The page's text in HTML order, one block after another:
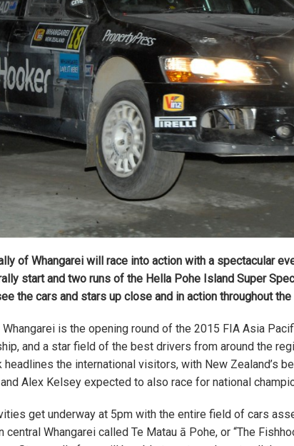
of Whangarei will race into action with a spectacular
start and two runs of the Hella Pohe Island Super
the cars and stars up close and in action throughout the
is the opening round of the 2015 FIA Asia
and a star field of the best drivers from around the
the international visitors, with New Zealand’s
and Alex Kelsey expected to also race for national
get underway at 5pm with the entire field of cars
Whangarei called Te Matau ā Pohe, or “The